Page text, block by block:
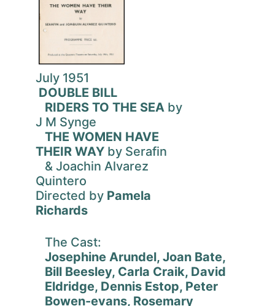
July 1951
DOUBLE BILL
RIDERS TO THE SEA by
J M Synge
THE WOMEN HAVE
THEIR WAY by Serafin
& Joachin Alvarez
Quintero
Directed by Pamela
Richards
The Cast:
Josephine Arundel, Joan Bate,
Bill Beesley, Carla Craik, David
Eldridge, Dennis Estop, Peter
Bowen-evans, Rosemary